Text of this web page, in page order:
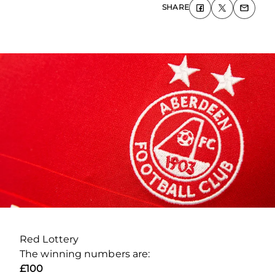
SHARE
Red Lottery
The winning numbers are:
£100